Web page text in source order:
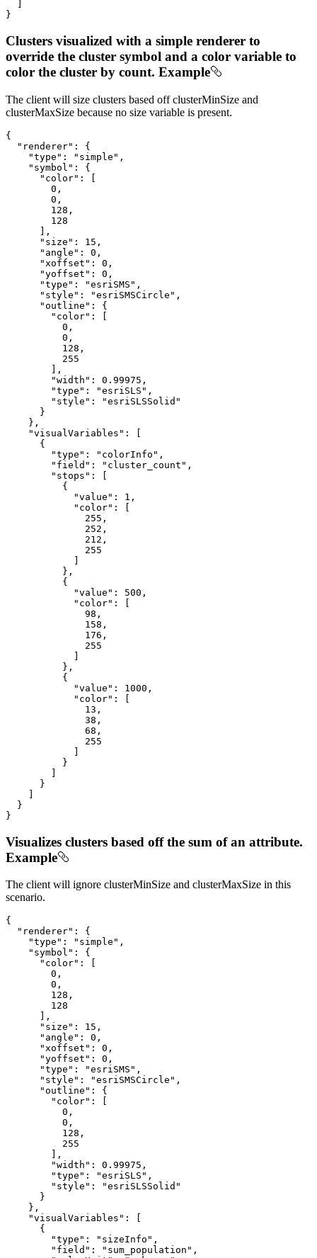
}
Clusters visualized with a simple renderer to
override the cluster symbol and a color variable to
color the cluster by count. Example
The client will size clusters based off clusterMinSize and
clusterMaxSize because no size variable is present.
{
"renderer" : {
"type" : "simple" ,
"symbol" : {
"color" : [
0 ,
0 ,
128 ,
128
      ],
"size" : 15 ,
"angle" : 0 ,
"xoffset" : 0 ,
"yoffset" : 0 ,
"type" : "esriSMS" ,
"style" : "esriSMSCircle" ,
"outline" : {
"color" : [
0 ,
0 ,
128 ,
255
        ],
"width" : 0.99975 ,
"type" : "esriSLS" ,
"style" :
"esriSLSSolid"
      }
    },
"visualVariables" : [
      {
"type" : "colorInfo" ,
"field" : "cluster_count" ,
"stops" : [
          {
"value" : 1 ,
"color" : [
255 ,
252 ,
212 ,
255
          },
          {
"value" : 500 ,
"color" : [
98 ,
158 ,
176 ,
255
          },
          {
"value" : 1000 ,
"color" : [
13 ,
38 ,
68 ,
255
          }
      }
  }
}
Visualizes clusters based off the sum of an attribute.
Example
The client will ignore clusterMinSize and clusterMaxSize in this
scenario.
{
"renderer" : {
"type" : "simple" ,
"symbol" : {
"color" : [
0 ,
0 ,
128 ,
128
      ],
"size" : 15 ,
"angle" : 0 ,
"xoffset" : 0 ,
"yoffset" : 0 ,
"type" : "esriSMS" ,
"style" : "esriSMSCircle" ,
"outline" : {
"color" : [
0 ,
0 ,
128 ,
255
        ],
"width" : 0.99975 ,
"type" : "esriSLS" ,
"style" :
"esriSLSSolid"
      }
    },
"visualVariables" : [
      {
"type" : "sizeInfo" ,
"field" : "sum_population" ,